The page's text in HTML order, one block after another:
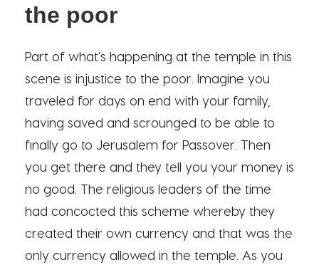
the poor
Part of what’s happening at the temple in this
scene is injustice to the poor. Imagine you
traveled for days on end with your family,
having saved and scrounged to be able to
finally go to Jerusalem for Passover. Then
you get there and they tell you your money is
no good. The religious leaders of the time
had concocted this scheme whereby they
created their own currency and that was the
only currency allowed in the temple. As you